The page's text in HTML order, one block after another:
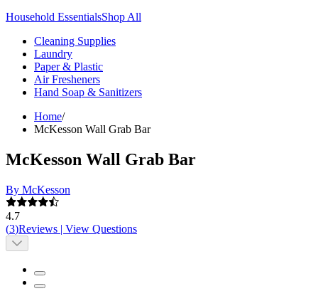
Household EssentialsShop All
Cleaning Supplies
Laundry
Paper & Plastic
Air Fresheners
Hand Soap & Sanitizers
Home/
McKesson Wall Grab Bar
McKesson Wall Grab Bar
By McKesson
4.7
(3)Reviews | View Questions